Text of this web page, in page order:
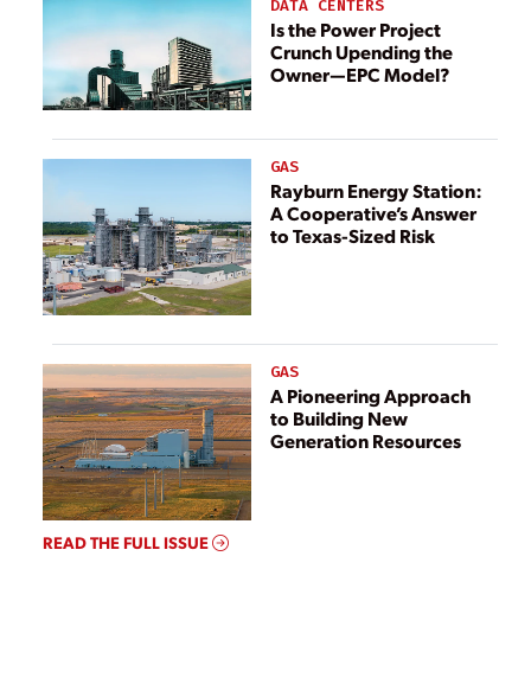
DATA CENTERS
Is the Power Project
Crunch Upending the
Owner—EPC Model?
GAS
Rayburn Energy Station:
A Cooperative’s Answer
to Texas-Sized Risk
GAS
A Pioneering Approach
to Building New
Generation Resources
READ THE FULL ISSUE